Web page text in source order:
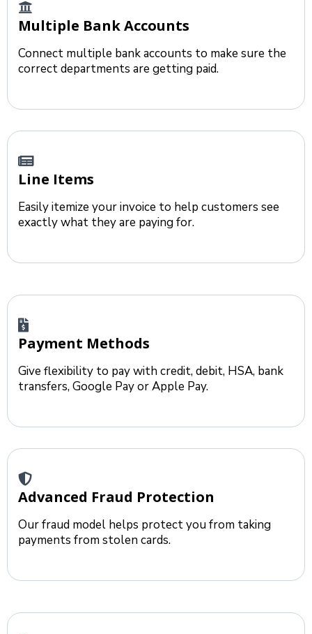
Multiple Bank Accounts
Connect multiple bank accounts to make sure the
correct departments are getting paid.
Line Items
Easily itemize your invoice to help customers see
exactly what they are paying for.
Payment Methods
Give flexibility to pay with credit, debit, HSA, bank
transfers, Google Pay or Apple Pay.
Advanced Fraud Protection
Our fraud model helps protect you from taking
payments from stolen cards.